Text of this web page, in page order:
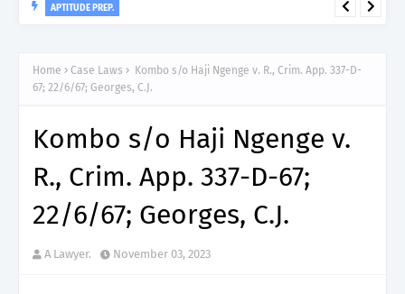
APTITUDE PREP.
Home Case Laws
Kombo s/o Haji Ngenge v. R., Crim. App. 337-D-
67; 22/6/67; Georges, C.J.
Kombo s/o Haji Ngenge v.
R., Crim. App. 337-D-67;
22/6/67; Georges, C.J.
A Lawyer. November 03, 2023